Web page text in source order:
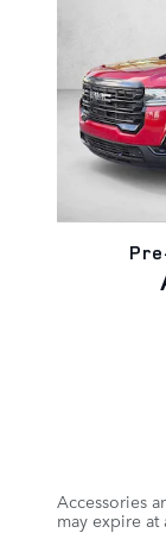
Accessories
may expire